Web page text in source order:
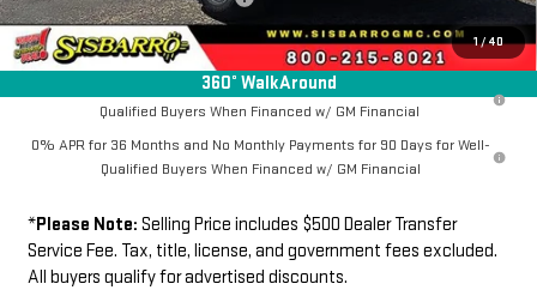
1/40
360° WalkAround
FINAL PRICE $64,134
1.9% APR for 60 Months Plus $1,500 Purchase Allowance for Well-
Qualified Buyers When Financed w/ GM Financial
0% APR for 36 Months and No Monthly Payments for 90 Days for Well-
Qualified Buyers When Financed w/ GM Financial
*Please Note: Selling Price includes $500 Dealer Transfer
Service Fee. Tax, title, license, and government fees excluded.
All buyers qualify for advertised discounts.